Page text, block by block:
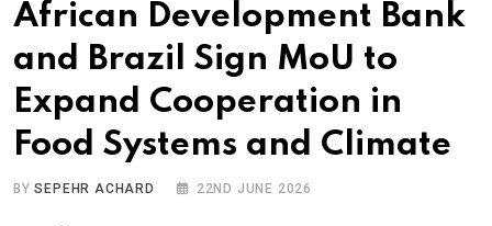
African Development Bank
and Brazil Sign MoU to
Expand Cooperation in
Food Systems and Climate
BYSEPEHR ACHARD 22ND JUNE 2026